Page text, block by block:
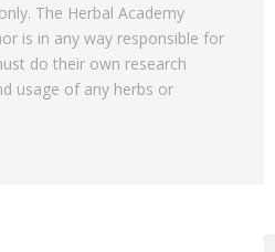
The Herbal Academy
is in any way responsible for
do their own research
usage of any herbs or